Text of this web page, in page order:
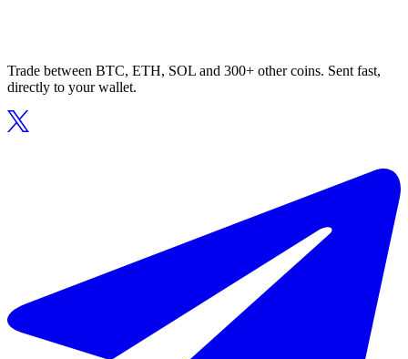
Trade between BTC, ETH, SOL and 300+ other coins. Sent fast,
directly to your wallet.